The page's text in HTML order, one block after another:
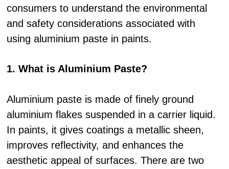
consumers to understand the environmental
and safety considerations associated with
using aluminium paste in paints.
1. What is Aluminium Paste?
Aluminium paste is made of finely ground
aluminium flakes suspended in a carrier liquid.
In paints, it gives coatings a metallic sheen,
improves reflectivity, and enhances the
aesthetic appeal of surfaces. There are two